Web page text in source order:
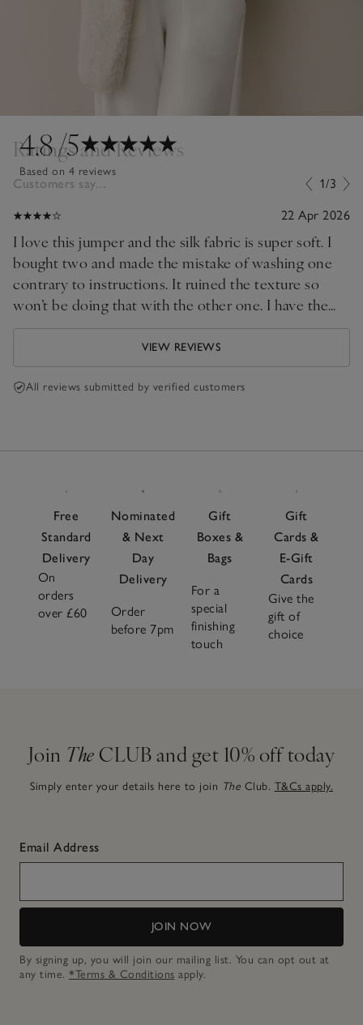
4.8/5
Based on 4 reviews
Ratings and Reviews
Customers say... 1/3
22 Apr 2026
I love this jumper and the silk fabric is super soft. I
bought two and made the mistake of washing one
contrary to instructions. It ruined the texture so
won’t be doing that with the other one. I have the
scarf as well and every time I wear the ensemble I
VIEW REVIEWS
All reviews submitted by verified customers
Free
Standard
Delivery
On
orders
over £60
Nominated
& Next
Day
Delivery
Order
before 7pm
Gift
Boxes &
Bags
For a
special
finishing
touch
Gift
Cards &
E-Gift
Cards
Give the
gift of
choice
Join The CLUB and get 10% off today
Simply enter your details here to join The Club. T&Cs apply.
Email Address
JOIN NOW
By signing up, you will join our mailing list. You can opt out at
any time. *Terms & Conditions apply.